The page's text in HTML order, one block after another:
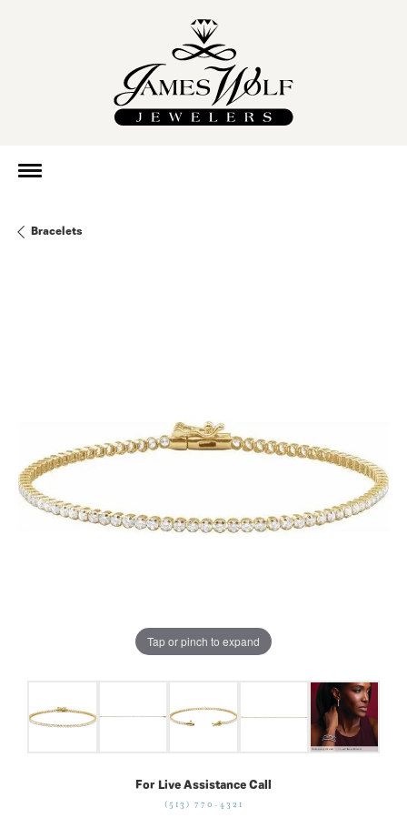
Bracelets
Tap or pinch to expand
For Live Assistance Call
(513) 770-4321